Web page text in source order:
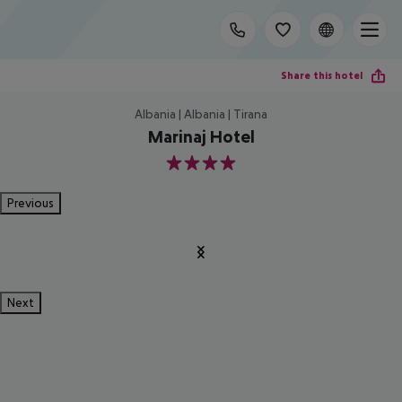
Share this hotel
Albania | Albania | Tirana
Marinaj Hotel
4
Previous
Next